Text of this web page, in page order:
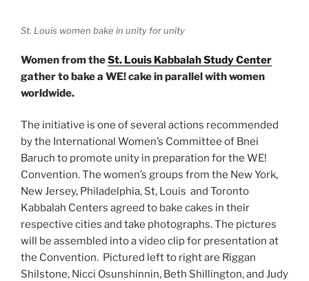
St. Louis women bake in unity for unity
Women from theSt. Louis Kabbalah Study Center
gather to bake a WE! cake in parallel with women
worldwide.
The initiative is one of several actions recommended
by the International Women’s Committee of Bnei
Baruch to promote unity in preparation for the WE!
Convention. The women’s groups from the New York,
New Jersey, Philadelphia, St, Louis and Toronto
Kabbalah Centers agreed to bake cakes in their
respective cities and take photographs. The pictures
will be assembled into a video clip for presentation at
the Convention. Pictured left to right are Riggan
Shilstone, Nicci Osunshinnin, Beth Shillington, and Judy